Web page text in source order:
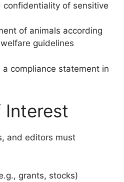
confidentiality of sensitive
of animals according
guidelines
compliance statement in
and editors must
grants, stocks)